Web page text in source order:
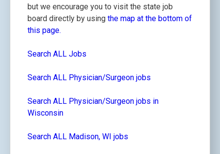
but we encourage you to visit the state job
board directly by using the map at the bottom of
this page.
Search ALL Jobs
Search ALL Physician/Surgeon jobs
Search ALL Physician/Surgeon jobs in
Wisconsin
Search ALL Madison, WI jobs